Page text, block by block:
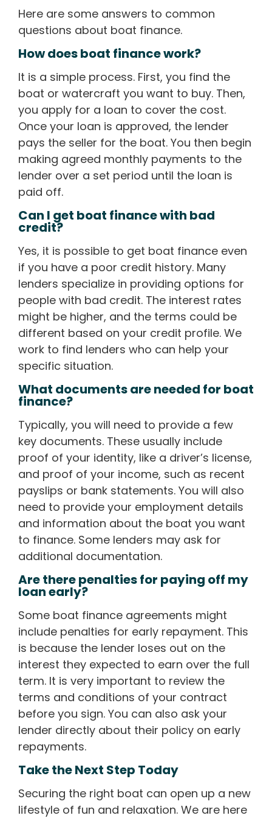
Here are some answers to common
questions about boat finance.
How does boat finance work?
It is a simple process. First, you find the
boat or watercraft you want to buy. Then,
you apply for a loan to cover the cost.
Once your loan is approved, the lender
pays the seller for the boat. You then begin
making agreed monthly payments to the
lender over a set period until the loan is
paid off.
Can I get boat finance with bad
credit?
Yes, it is possible to get boat finance even
if you have a poor credit history. Many
lenders specialize in providing options for
people with bad credit. The interest rates
might be higher, and the terms could be
different based on your credit profile. We
work to find lenders who can help your
specific situation.
What documents are needed for boat
finance?
Typically, you will need to provide a few
key documents. These usually include
proof of your identity, like a driver’s license,
and proof of your income, such as recent
payslips or bank statements. You will also
need to provide your employment details
and information about the boat you want
to finance. Some lenders may ask for
additional documentation.
Are there penalties for paying off my
loan early?
Some boat finance agreements might
include penalties for early repayment. This
is because the lender loses out on the
interest they expected to earn over the full
term. It is very important to review the
terms and conditions of your contract
before you sign. You can also ask your
lender directly about their policy on early
repayments.
Take the Next Step Today
Securing the right boat can open up a new
lifestyle of fun and relaxation. We are here